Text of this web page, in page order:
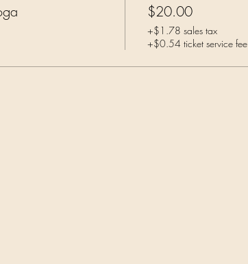
$20.00
+$1.78 sales tax
+$0.54 ticket service fee